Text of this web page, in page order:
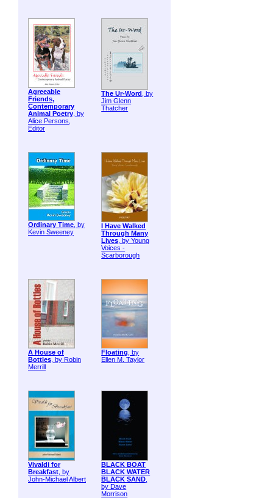
Agreeable
Friends,
Contemporary
Animal Poetry, by
Alice Persons,
Editor
The Ur-Word , by
Jim Glenn
Thatcher
Ordinary Time, by
Kevin Sweeney
I Have Walked
Through Many
Lives, by Young
Voices -
Scarborough
A House of
Bottles, by Robin
Merrill
Floating, by
Ellen M. Taylor
Vivaldi for
Breakfast, by
John-Michael Albert
BLACK BOAT
BLACK WATER
BLACK SAND,
by Dave
Morrison